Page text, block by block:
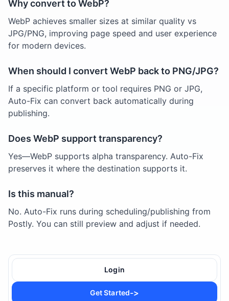
Why convert to WebP?
WebP achieves smaller sizes at similar quality vs
JPG/PNG, improving page speed and user experience
for modern devices.
When should I convert WebP back to PNG/JPG?
If a specific platform or tool requires PNG or JPG,
Auto-Fix can convert back automatically during
publishing.
Does WebP support transparency?
Yes—WebP supports alpha transparency. Auto-Fix
preserves it where the destination supports it.
Is this manual?
No. Auto-Fix runs during scheduling/publishing from
Postly. You can still preview and adjust if needed.
Login
Get Started->